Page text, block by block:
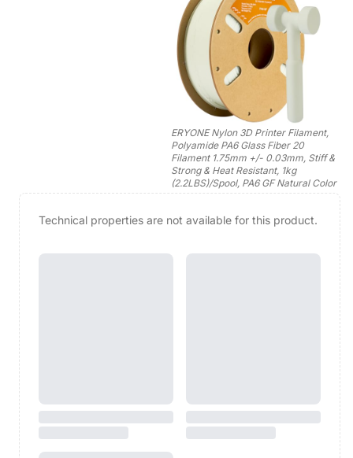
ERYONE Nylon 3D Printer Filament,
Polyamide PA6 Glass Fiber 20
Filament 1.75mm +/- 0.03mm, Stiff &
Strong & Heat Resistant, 1kg
(2.2LBS)/Spool, PA6 GF Natural Color
Technical properties are not available for this product.